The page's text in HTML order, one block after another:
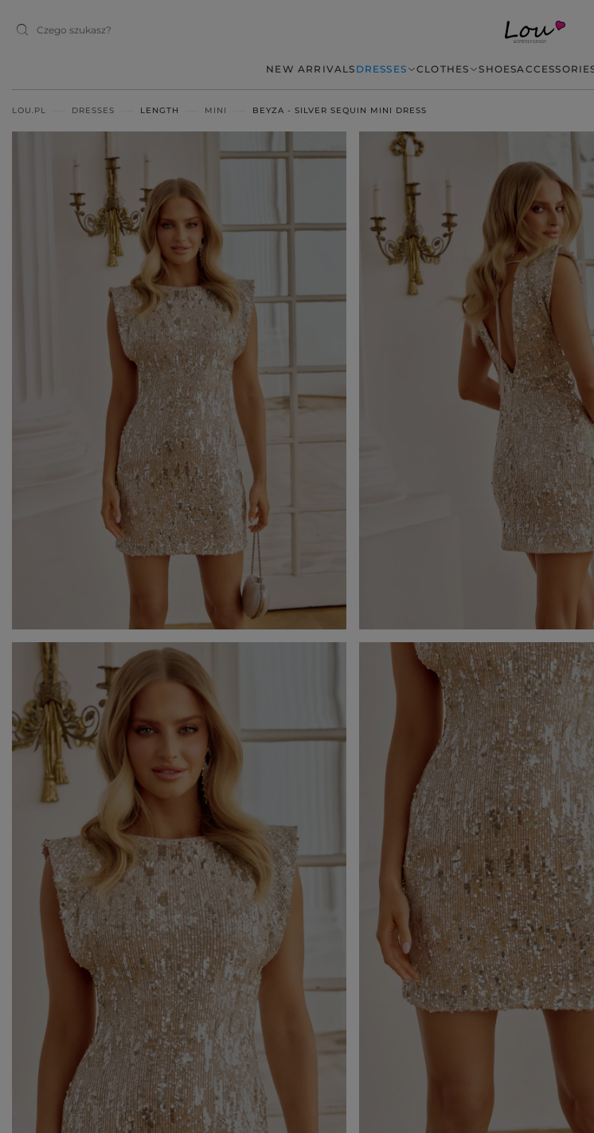
NEW ARRIVALS DRESSES
Styles
EVERY DAY
BRIDE
CHRISTENING
DATE
CHRISTMAS
NEW YEAR'S EVE
VALENTINE'S DAY
PROM
COMMUNION
ELEGANT
EVENING
PARTY
CASUAL
JEANS
COCTAIL
BOHO
LACE
FIT
FLARED
FORMAL
ASYMMETRICAL
KNITTED
WITH SEQUINS
ON THE BACK
BOAT NECKLINE
WRAP NECKLINE
WITHOUT
ASYMMETRICAL
CARMEN
Color
RED
BLACK
BEIGE
WHITE
DISCOVER WHAT'S NEW
CLOTHES SHOES
IN FLOWERS
LOU.PL DRESSES LENGTH MINI BEYZA - SILVER SEQUIN MINI DRESS